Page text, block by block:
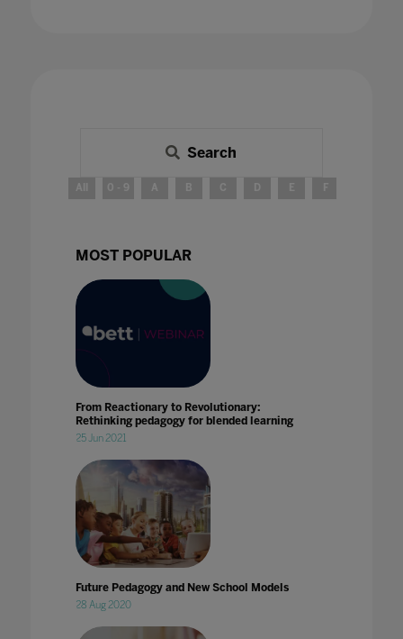
Search
All 0 - 9 A B C E F
MOST POPULAR
From Reactionary to Revolutionary:
Rethinking pedagogy for blended learning
25 Jun 2021
Future Pedagogy and New School Models
28 Aug 2020